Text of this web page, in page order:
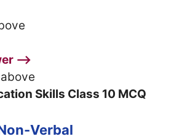
⟶
Skills Class 10 MCQ
Verbal